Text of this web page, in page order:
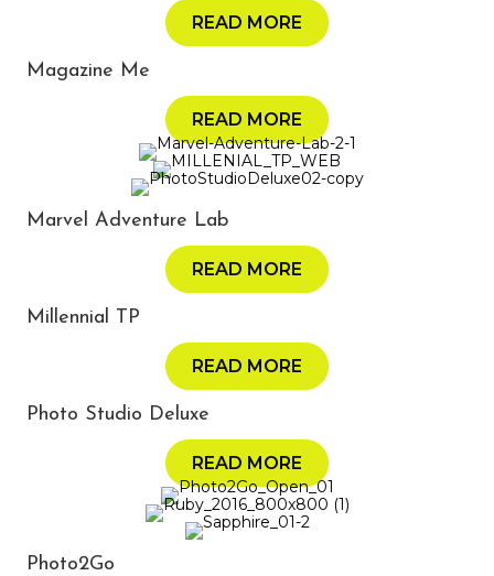
READ MORE
Magazine Me
READ MORE
Marvel Adventure Lab
READ MORE
Millennial TP
READ MORE
Photo Studio Deluxe
READ MORE
Photo2Go